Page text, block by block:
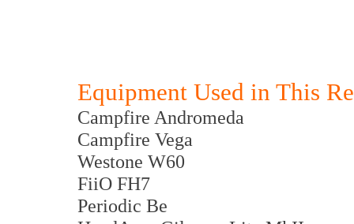
Equipment Used in This
Campfire Andromeda
Campfire Vega
Westone W60
FiiO FH7
Periodic Be